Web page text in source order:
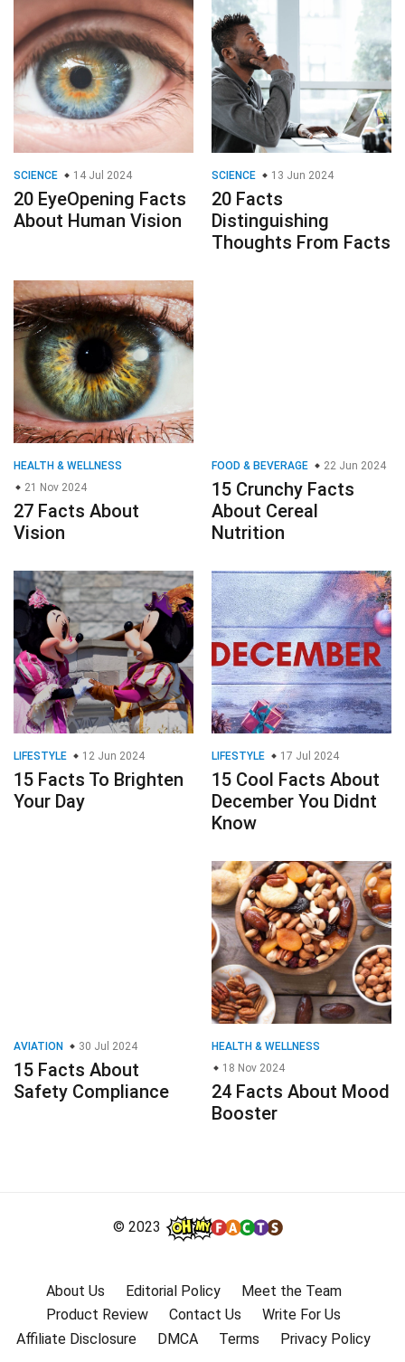
SCIENCE 14 Jul 2024
20 EyeOpening Facts
About Human Vision
SCIENCE 13 Jun 2024
20 Facts
Distinguishing
Thoughts From Facts
HEALTH & WELLNESS
21 Nov 2024
27 Facts About
Vision
FOOD & BEVERAGE 22 Jun 2024
15 Crunchy Facts
About Cereal
Nutrition
LIFESTYLE 12 Jun 2024
15 Facts To Brighten
Your Day
LIFESTYLE 17 Jul 2024
15 Cool Facts About
December You Didnt
Know
AVIATION 30 Jul 2024
15 Facts About
Safety Compliance
HEALTH & WELLNESS
18 Nov 2024
24 Facts About Mood
Booster
© 2023
About Us Editorial Policy
Meet the Team
Product Review
Contact Us
Write For Us
Affiliate Disclosure
DMCA Terms Privacy Policy